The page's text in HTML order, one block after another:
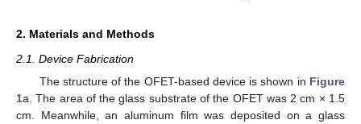
2. Materials and Methods
2.1. Device Fabrication
The structure of the OFET-based device is shown in Figure
1a. The area of the glass substrate of the OFET was 2 cm × 1.5
cm. Meanwhile, an aluminum film was deposited on a glass